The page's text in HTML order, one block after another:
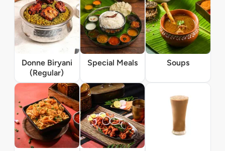
Donne Biryani
(Regular)
Special Meals Soups